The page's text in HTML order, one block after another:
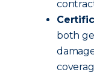
both